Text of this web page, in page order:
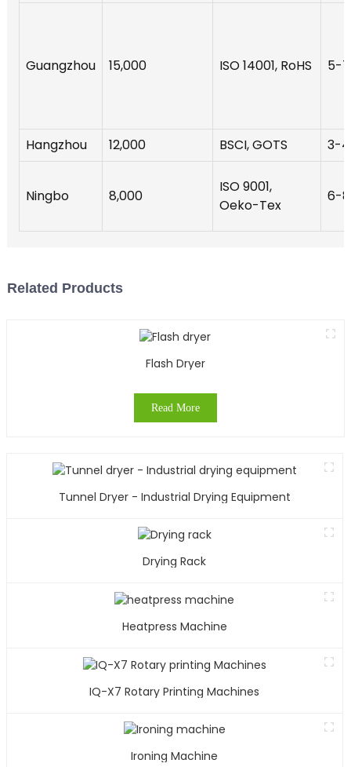
Guangzhou 15,000 ISO 14001, RoHS 5-7
Hangzhou 12,000 BSCI, GOTS 3-4
Ningbo 8,000
ISO 9001,
Oeko-Tex
6-8
Related Products
Flash Dryer
Read More
Tunnel Dryer - Industrial Drying Equipment
Drying Rack
Heatpress Machine
IQ-X7 Rotary Printing Machines
Ironing Machine